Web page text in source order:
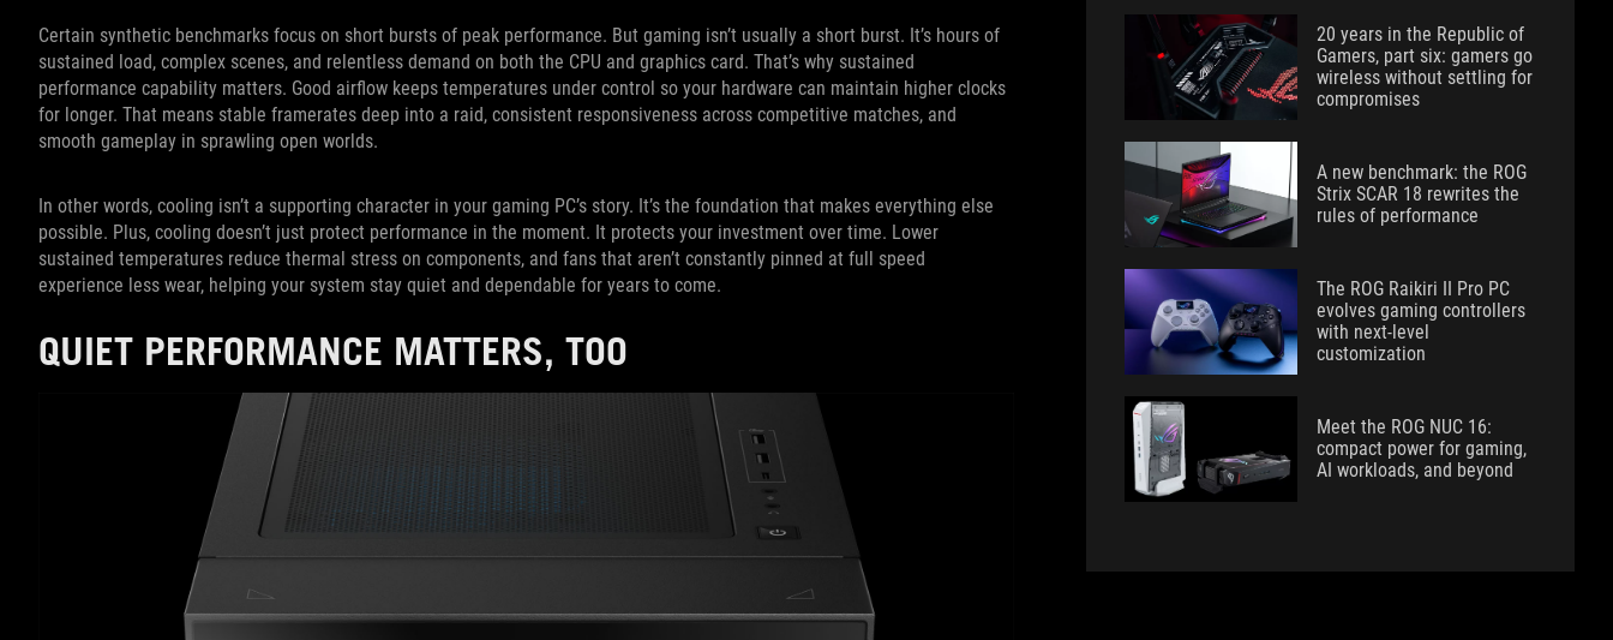
Certain synthetic benchmarks focus on short bursts of peak performance. But gaming isn’t usually a short burst. It’s hours of
sustained load, complex scenes, and relentless demand on both the CPU and graphics card. That’s why sustained
performance capability matters. Good airflow keeps temperatures under control so your hardware can maintain higher clocks
for longer. That means stable framerates deep into a raid, consistent responsiveness across competitive matches, and
smooth gameplay in sprawling open worlds.
In other words, cooling isn’t a supporting character in your gaming PC’s story. It’s the foundation that makes everything else
possible. Plus, cooling doesn’t just protect performance in the moment. It protects your investment over time. Lower
sustained temperatures reduce thermal stress on components, and fans that aren’t constantly pinned at full speed
experience less wear, helping your system stay quiet and dependable for years to come.
QUIET PERFORMANCE MATTERS, TOO
20 years in the Republic of
Gamers, part six: gamers go
wireless without settling for
compromises
A new benchmark: the ROG
Strix SCAR 18 rewrites the
rules of performance
The ROG Raikiri II Pro PC
evolves gaming controllers
with next-level
customization
Meet the ROG NUC 16:
compact power for gaming,
AI workloads, and beyond